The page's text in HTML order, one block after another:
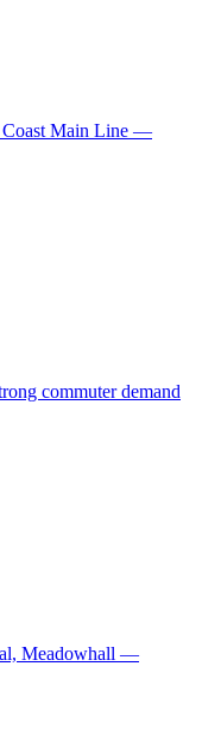
Coast Main Line —
commuter demand
Meadowhall —